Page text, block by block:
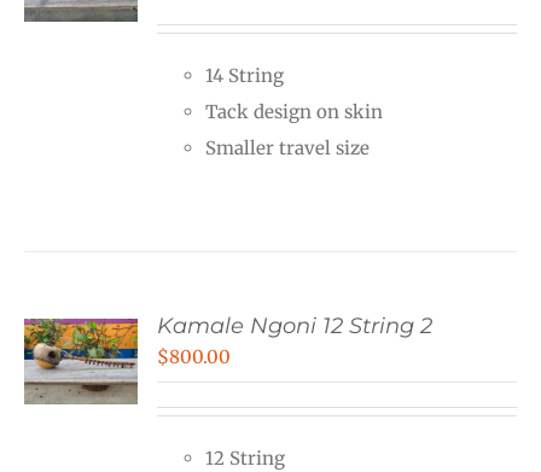
14 String
Tack design on skin
Smaller travel size
Kamale Ngoni 12 String 2
$800.00
12 String